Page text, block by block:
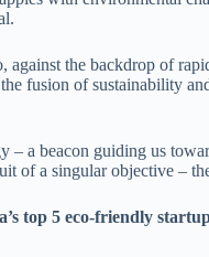
against the backdrop of
fusion of sustainability
– a beacon guiding us
of a singular objective –
top 5 eco-friendly